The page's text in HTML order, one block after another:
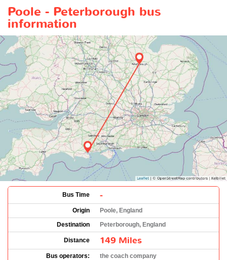
Poole - Peterborough bus
information
Bus Time -
Origin
Poole, England
Destination
Peterborough, England
Distance 149 Miles
Bus operators: the coach company